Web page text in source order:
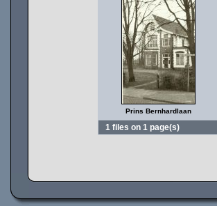
Prins Bernhardlaan
1 files on 1 page(s)